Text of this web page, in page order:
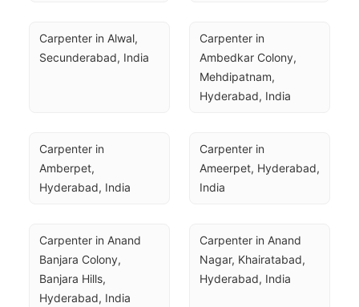
Carpenter in Alwal,
Secunderabad, India
Carpenter in
Ambedkar Colony,
Mehdipatnam,
Hyderabad, India
Carpenter in
Amberpet,
Hyderabad, India
Carpenter in
Ameerpet, Hyderabad,
India
Carpenter in Anand
Banjara Colony,
Banjara Hills,
Hyderabad, India
Carpenter in Anand
Nagar, Khairatabad,
Hyderabad, India